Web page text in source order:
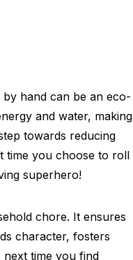
by hand can be an eco-
and water, making
towards reducing
time you choose to roll
superhero!
chore. It ensures
character, fosters
next time you find